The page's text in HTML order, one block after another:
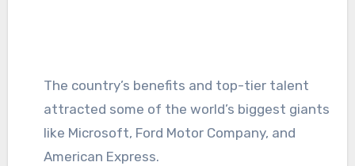
The country’s benefits and top-tier talent
attracted some of the world’s biggest giants
like Microsoft, Ford Motor Company, and
American Express.